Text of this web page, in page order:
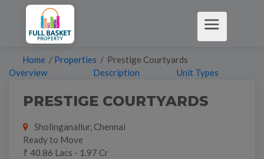
Home / Properties / Prestige Courtyards
Overview
Description Unit Types
PRESTIGE COURTYARDS
Sholinganallur, Chennai
Ready to Move
₹ 40.86 Lacs - 1.97 Cr